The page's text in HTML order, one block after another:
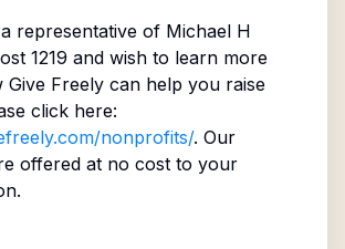
representative of Michael H
1219 and wish to learn more
Give Freely can help you raise
click here:
nonprofits/. Our
offered at no cost to your